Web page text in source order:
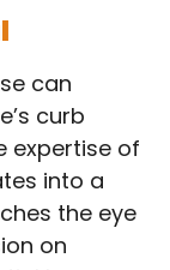
can
curb
expertise of
into a
the eye
on